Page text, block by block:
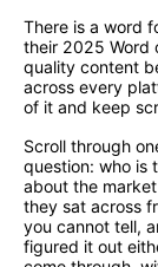
There is a word
their 2025 Word
quality content
across every
of it and keep
Scroll through
question: who is
about the
they sat across
you cannot tell,
figured it out